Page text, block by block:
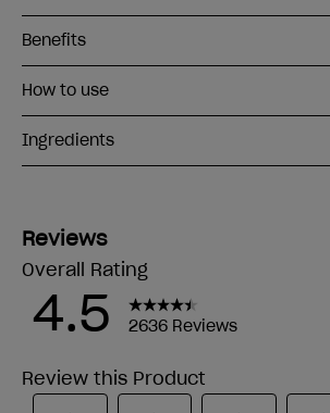
Benefits
How to use
Ingredients